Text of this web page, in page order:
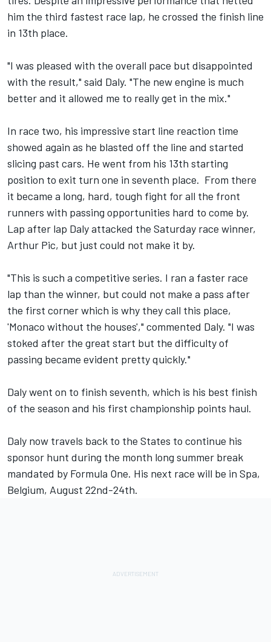
him the third fastest race lap, he crossed the finish line
in 13th place.
"I was pleased with the overall pace but disappointed
with the result," said Daly. "The new engine is much
better and it allowed me to really get in the mix."
In race two, his impressive start line reaction time
showed again as he blasted off the line and started
slicing past cars. He went from his 13th starting
position to exit turn one in seventh place. From there
it became a long, hard, tough fight for all the front
runners with passing opportunities hard to come by.
Lap after lap Daly attacked the Saturday race winner,
Arthur Pic, but just could not make it by.
"This is such a competitive series. I ran a faster race
lap than the winner, but could not make a pass after
the first corner which is why they call this place,
'Monaco without the houses'," commented Daly. "I was
stoked after the great start but the difficulty of
passing became evident pretty quickly."
Daly went on to finish seventh, which is his best finish
of the season and his first championship points haul.
Daly now travels back to the States to continue his
sponsor hunt during the month long summer break
mandated by Formula One. His next race will be in Spa,
Belgium, August 22nd-24th.